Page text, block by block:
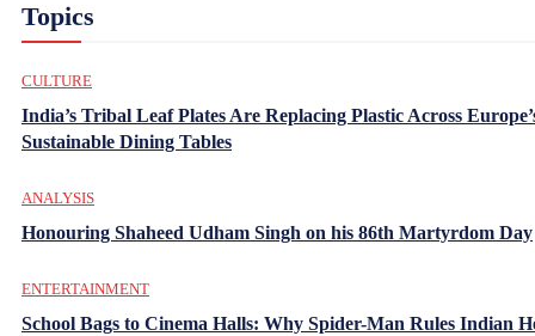
Topics
CULTURE
India’s Tribal Leaf Plates Are Replacing Plastic Across
Sustainable Dining Tables
ANALYSIS
Honouring Shaheed Udham Singh on his 86th Martyrdom Day
ENTERTAINMENT
School Bags to Cinema Halls: Why Spider-Man Rules Indian